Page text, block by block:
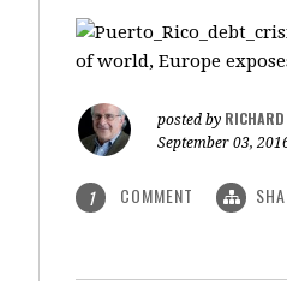
of world, Europe
posted by RICHARD
September 03,
1 COMMENT